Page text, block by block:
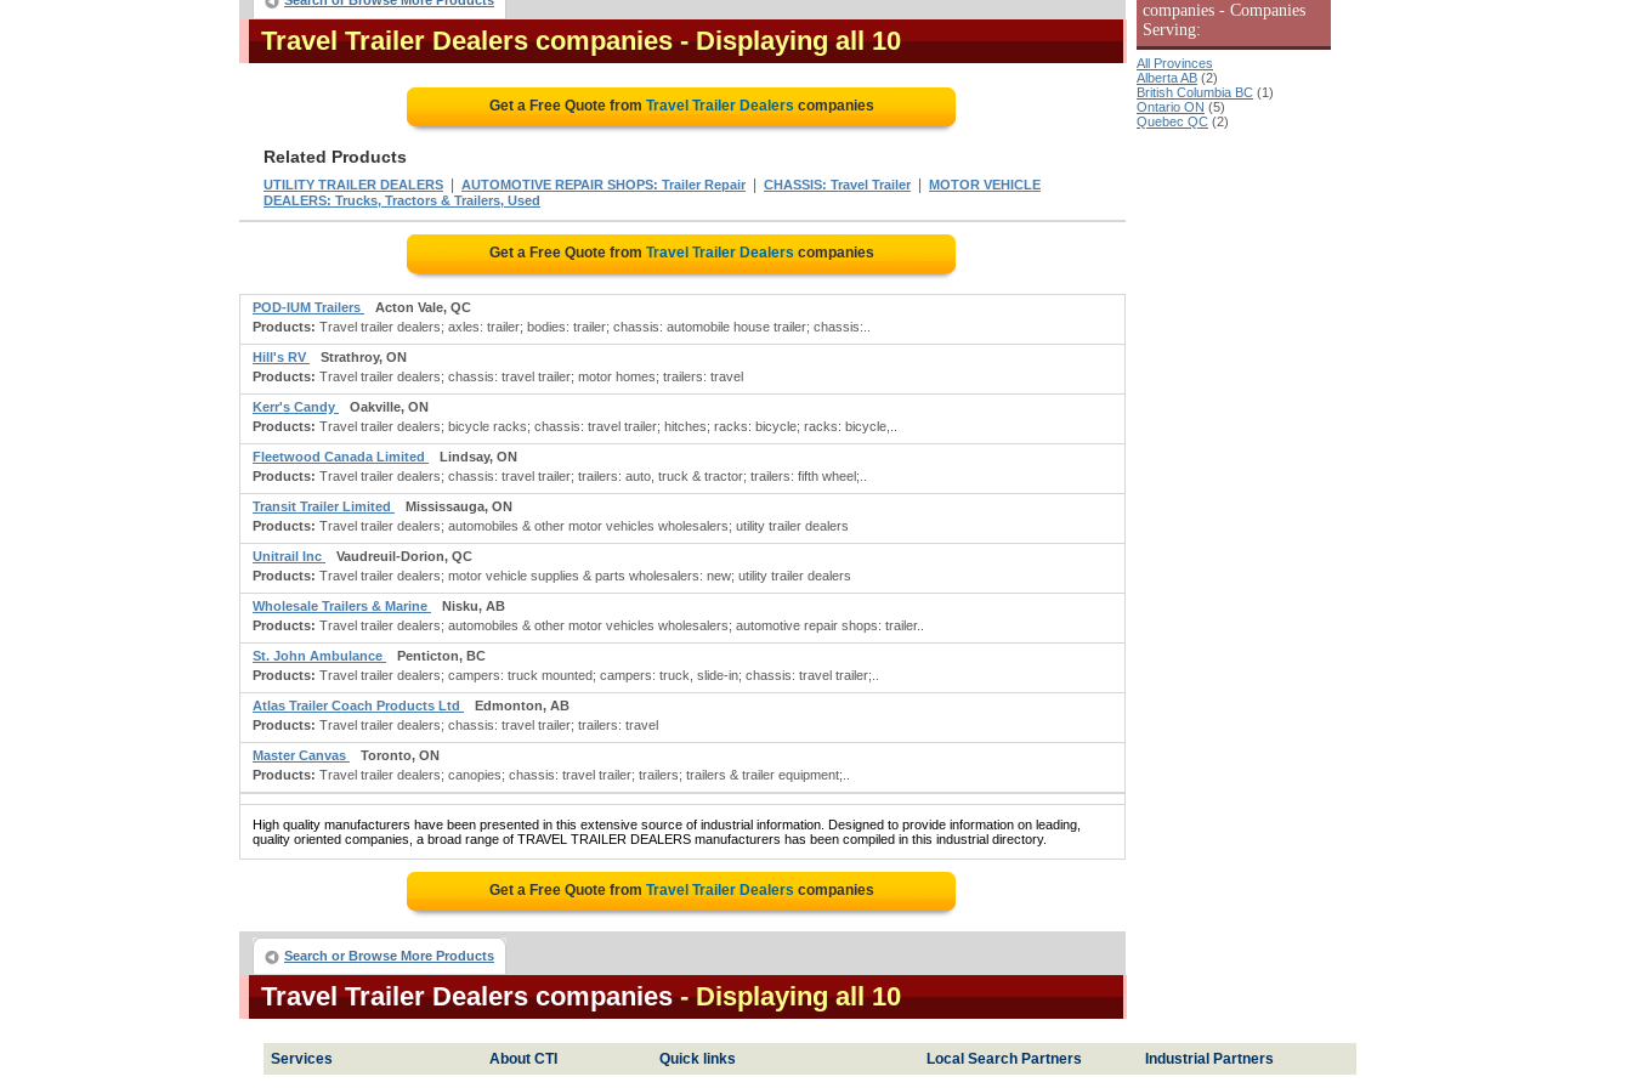
Travel Trailer Dealers companies - Displaying all 10
Get a Free Quote from Travel Trailer Dealers companies
Related Products
UTILITY TRAILER DEALERS AUTOMOTIVE REPAIR SHOPS: Trailer Repair CHASSIS: Travel Trailer
MOTOR VEHICLE
DEALERS: Trucks, Tractors & Trailers, Used
Get a Free Quote from Travel Trailer Dealers companies
POD-IUM Trailers
Acton Vale, QC
Products: Travel trailer dealers; axles: trailer; bodies: trailer; chassis: automobile house trailer; chassis:..
Hill's RV
Strathroy, ON
Products: Travel trailer dealers; chassis: travel trailer; motor homes; trailers: travel
Kerr's Candy
Oakville, ON
Products: Travel trailer dealers; bicycle racks; chassis: travel trailer; hitches; racks: bicycle; racks: bicycle,..
Fleetwood Canada Limited
Lindsay, ON
Products: Travel trailer dealers; chassis: travel trailer; trailers: auto, truck & tractor; trailers: fifth wheel;..
Transit Trailer Limited
Mississauga, ON
Products: Travel trailer dealers; automobiles & other motor vehicles wholesalers; utility trailer dealers
Unitrail Inc
Vaudreuil-Dorion, QC
Products: Travel trailer dealers; motor vehicle supplies & parts wholesalers: new; utility trailer dealers
Wholesale Trailers & Marine
Nisku, AB
Products: Travel trailer dealers; automobiles & other motor vehicles wholesalers; automotive repair shops: trailer..
St. John Ambulance
Penticton, BC
Products: Travel trailer dealers; campers: truck mounted; campers: truck, slide-in; chassis: travel trailer;..
Atlas Trailer Coach Products Ltd
Edmonton, AB
Products: Travel trailer dealers; chassis: travel trailer; trailers: travel
Master Canvas
Toronto, ON
Products: Travel trailer dealers; canopies; chassis: travel trailer; trailers; trailers & trailer equipment;..
High quality manufacturers have been presented in this extensive source of industrial information. Designed to provide information on leading,
quality oriented companies, a broad range of TRAVEL TRAILER DEALERS manufacturers has been compiled in this industrial directory.
Get a Free Quote from Travel Trailer Dealers companies
Search or Browse More Products
Travel Trailer Dealers companies - Displaying all 10
companies - Companies
Serving:
All Provinces
Alberta AB (2)
British Columbia BC (1)
Ontario ON (5)
Quebec QC (2)
Services About CTI Quick links Local Search Partners Industrial Partners